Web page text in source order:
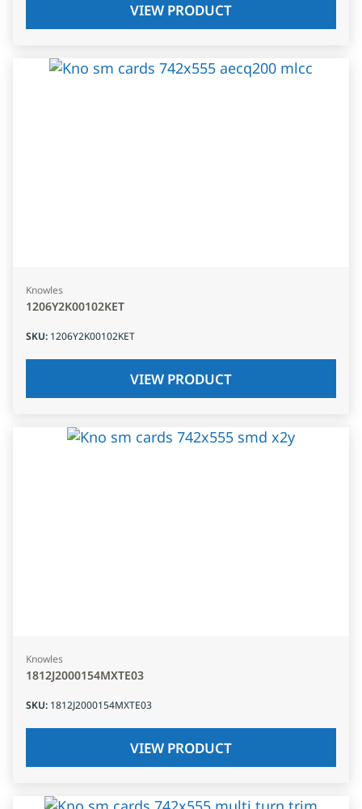
VIEW PRODUCT
Knowles
1206Y2K00102KET
SKU: 1206Y2K00102KET
VIEW PRODUCT
Knowles
1812J2000154MXTE03
SKU: 1812J2000154MXTE03
VIEW PRODUCT